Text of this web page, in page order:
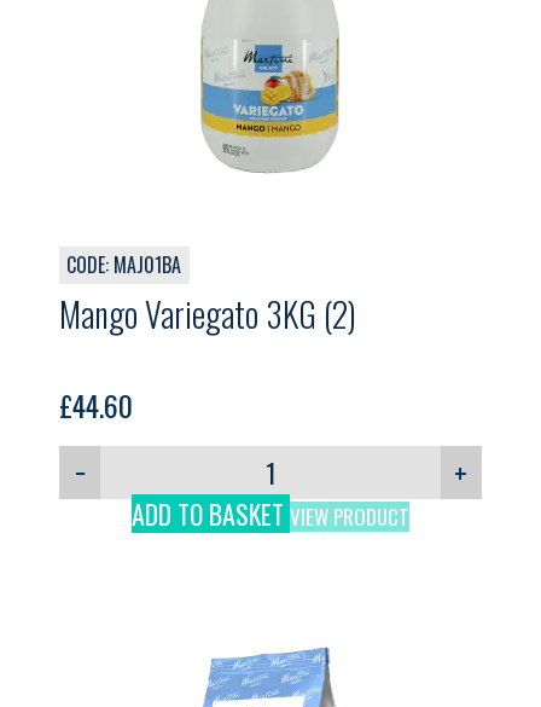
CODE: MAJ01BA
Mango Variegato 3KG (2)
£44.60
−
+
ADD TO BASKET VIEW PRODUCT